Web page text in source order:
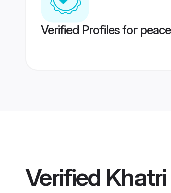
Verified Profiles for
Verified